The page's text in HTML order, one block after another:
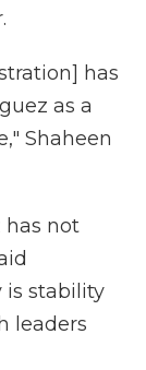
has
as a
Shaheen
has not
is stability
leaders